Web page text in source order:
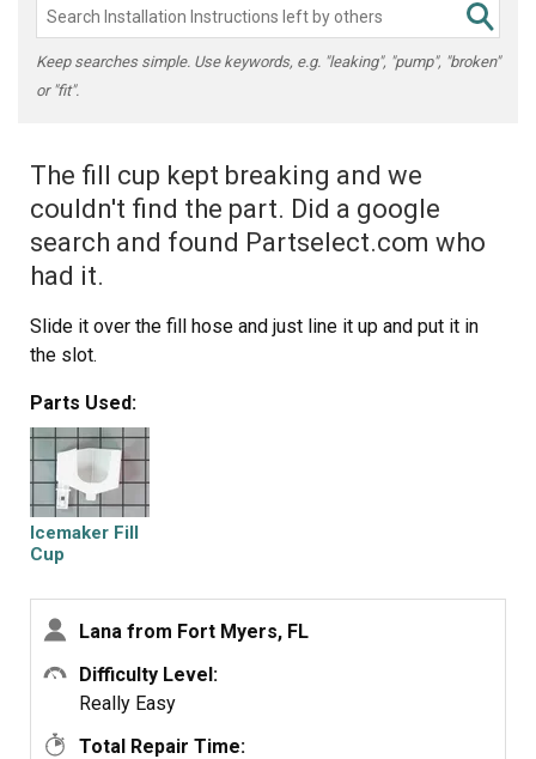
Keep searches simple. Use keywords, e.g. "leaking", "pump", "broken"
or "fit".
The fill cup kept breaking and we
couldn't find the part. Did a google
search and found Partselect.com who
had it.
Slide it over the fill hose and just line it up and put it in
the slot.
Parts Used:
Icemaker Fill
Cup
Lana from Fort Myers, FL
Difficulty Level:
Really Easy
Total Repair Time: